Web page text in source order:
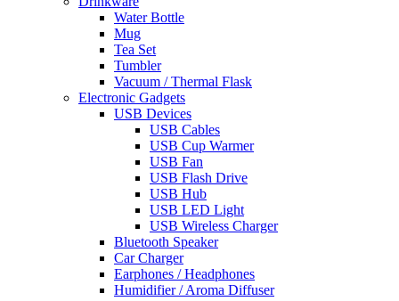
Water Bottle
Mug
Tea Set
Tumbler
Vacuum / Thermal Flask
Electronic Gadgets
USB Devices
USB Cables
USB Cup Warmer
USB Fan
USB Flash Drive
USB Hub
USB LED Light
USB Wireless Charger
Bluetooth Speaker
Car Charger
Earphones / Headphones
Humidifier / Aroma Diffuser